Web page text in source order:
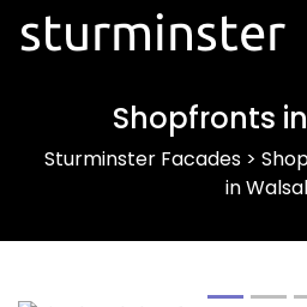
sturminster
Shopfronts
Sturminster Facades >
in